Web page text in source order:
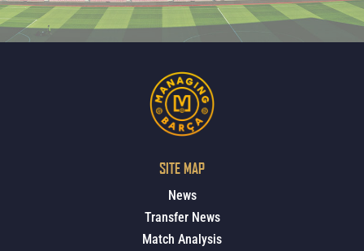
SITE MAP
News
Transfer News
Match Analysis